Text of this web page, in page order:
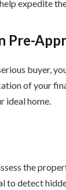
expedite the
Pre-
buyer,
of your
ideal home.
the
to detect